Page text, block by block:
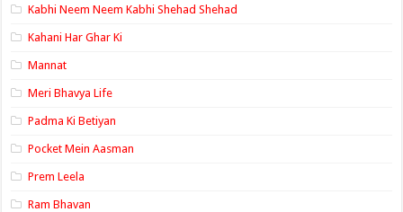
Kabhi Neem Neem Kabhi Shehad Shehad
Kahani Har Ghar Ki
Mannat
Meri Bhavya Life
Padma Ki Betiyan
Pocket Mein Aasman
Prem Leela
Ram Bhavan